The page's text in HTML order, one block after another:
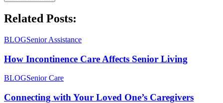
Related Posts:
BLOGSenior Assistance
How Incontinence Care Affects Senior Living
BLOGSenior Care
Connecting with Your Loved One’s Caregivers